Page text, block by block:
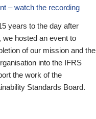
– watch the recording
years to the day after
hosted an event to
of our mission and the
into the IFRS
the work of the
Standards Board.